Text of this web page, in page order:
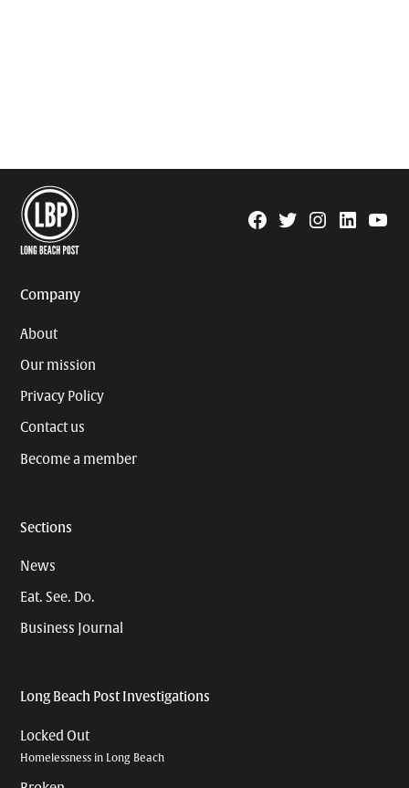
Facebook
TwitterInstagram
Linkedin
Company
About
Our mission
Privacy Policy
Contact us
Become a member
Sections
News
Eat. See. Do.
Business Journal
Long Beach Post Investigations
Locked Out
Homelessness in Long Beach